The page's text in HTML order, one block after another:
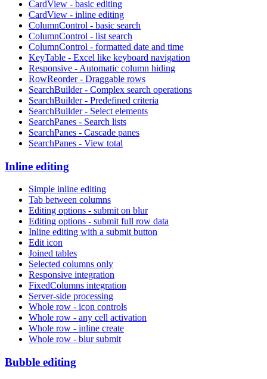
CardView - basic editing
CardView - inline editing
ColumnControl - basic search
ColumnControl - list search
ColumnControl - formatted date and time
KeyTable - Excel like keyboard navigation
Responsive - Automatic column hiding
RowReorder - Draggable rows
SearchBuilder - Complex search operations
SearchBuilder - Predefined criteria
SearchBuilder - Select elements
SearchPanes - Search lists
SearchPanes - Cascade panes
SearchPanes - View total
Inline editing
Simple inline editing
Tab between columns
Editing options - submit on blur
Editing options - submit full row data
Inline editing with a submit button
Edit icon
Joined tables
Selected columns only
Responsive integration
FixedColumns integration
Server-side processing
Whole row - icon controls
Whole row - any cell activation
Whole row - inline create
Whole row - blur submit
Bubble editing